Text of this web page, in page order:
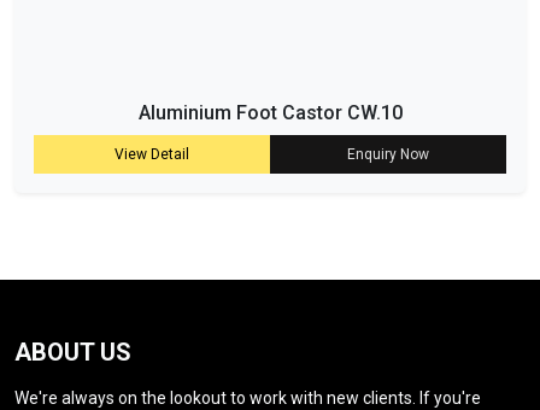
Aluminium Foot Castor CW.10
View Detail Enquiry Now
ABOUT US
We're always on the lookout to work with new clients. If you're